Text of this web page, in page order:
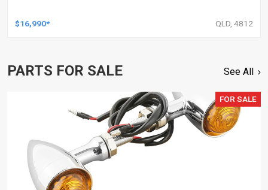
$16,990* QLD, 4812
PARTS FOR SALE See All
FOR SALE